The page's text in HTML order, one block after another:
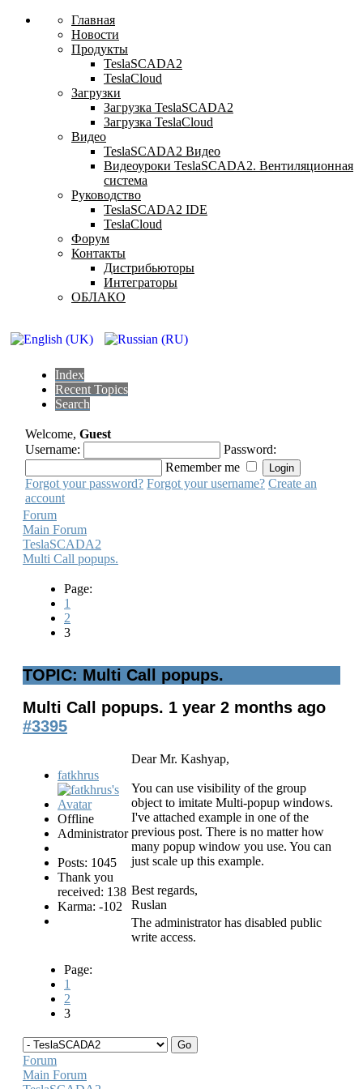
Главная
Новости
Продукты
TeslaSCADA2
TeslaCloud
Загрузки
Загрузка TeslaSCADA2
Загрузка TeslaCloud
Видео
TeslaSCADA2 Видео
Видеоуроки TeslaSCADA2. Вентиляционная
система
Руководство
TeslaSCADA2 IDE
TeslaCloud
Форум
Контакты
Дистрибьюторы
Интеграторы
ОБЛАКО
Index
Recent Topics
Search
Welcome, Guest
Username:
Password:
Remember me
Forgot your password? Forgot your username? Create an
account
Forum
Main Forum
TeslaSCADA2
Multi Call popups.
Page:
1
2
3
TOPIC: Multi Call popups.
Multi Call popups. 1 year 2 months ago
#3395
fatkhrus
Offline
Administrator
Posts: 1045
Thank you
received: 138
Karma: -102
Dear Mr. Kashyap,
You can use visibility of the group
object to imitate Multi-popup windows.
I've attached example in one of the
previous post. There is no matter how
many popup window you use. You can
just scale up this example.
Best regards,
Ruslan
The administrator has disabled public
write access.
Page:
1
2
3
Forum
Main Forum